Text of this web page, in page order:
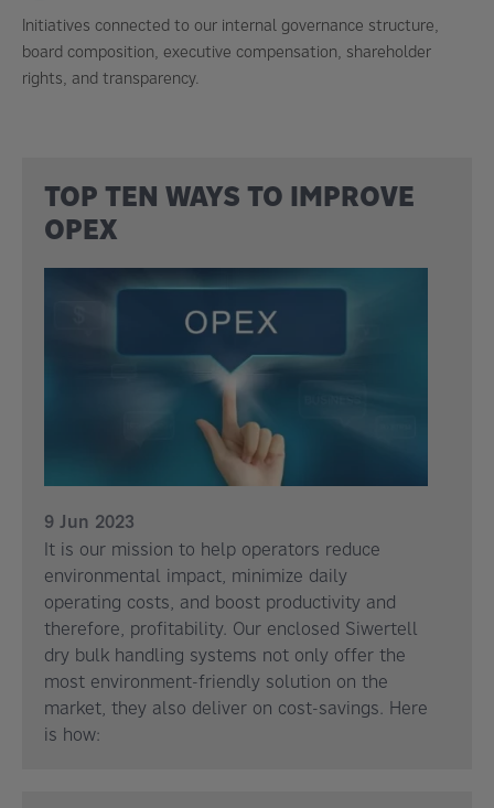
TOP TEN WAYS TO IMPROVE
OPEX
9 Jun 2023
It is our mission to help operators reduce
environmental impact, minimize daily
operating costs, and boost productivity and
therefore, profitability. Our enclosed Siwertell
dry bulk handling systems not only offer the
most environment-friendly solution on the
market, they also deliver on cost-savings. Here
is how:
Initiatives connected to our internal governance structure,
board composition, executive compensation, shareholder
rights, and transparency.